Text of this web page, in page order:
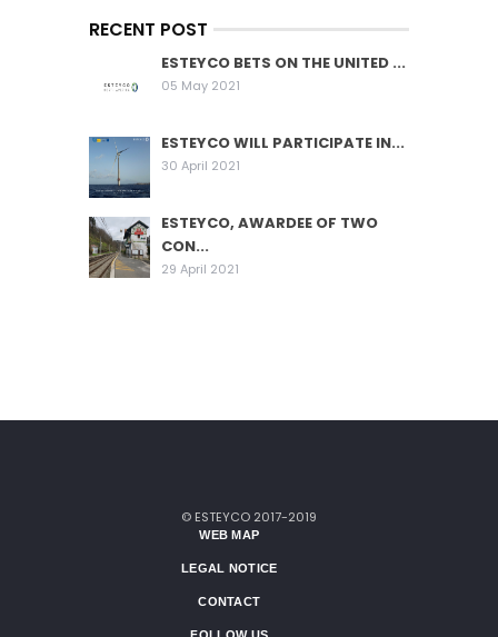
RECENT POST
ESTEYCO BETS ON THE UNITED ...
05 May 2021
ESTEYCO WILL PARTICIPATE IN...
30 April 2021
ESTEYCO, AWARDEE OF TWO
CON...
29 April 2021
© ESTEYCO 2017-2019
WEB MAP
LEGAL NOTICE
CONTACT